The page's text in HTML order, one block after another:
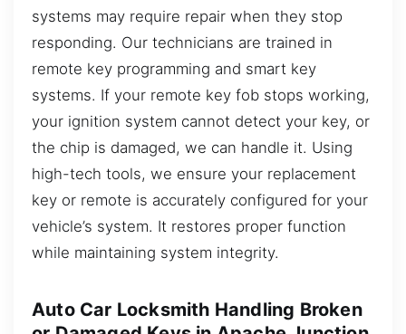
systems may require repair when they stop
responding. Our technicians are trained in
remote key programming and smart key
systems. If your remote key fob stops working,
your ignition system cannot detect your key, or
the chip is damaged, we can handle it. Using
high-tech tools, we ensure your replacement
key or remote is accurately configured for your
vehicle’s system. It restores proper function
while maintaining system integrity.
Auto Car Locksmith Handling Broken